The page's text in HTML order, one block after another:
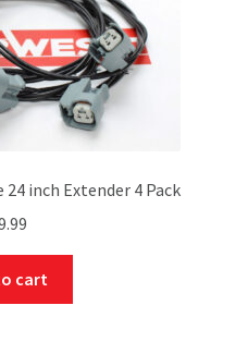
24 inch Extender 4 Pack
cart